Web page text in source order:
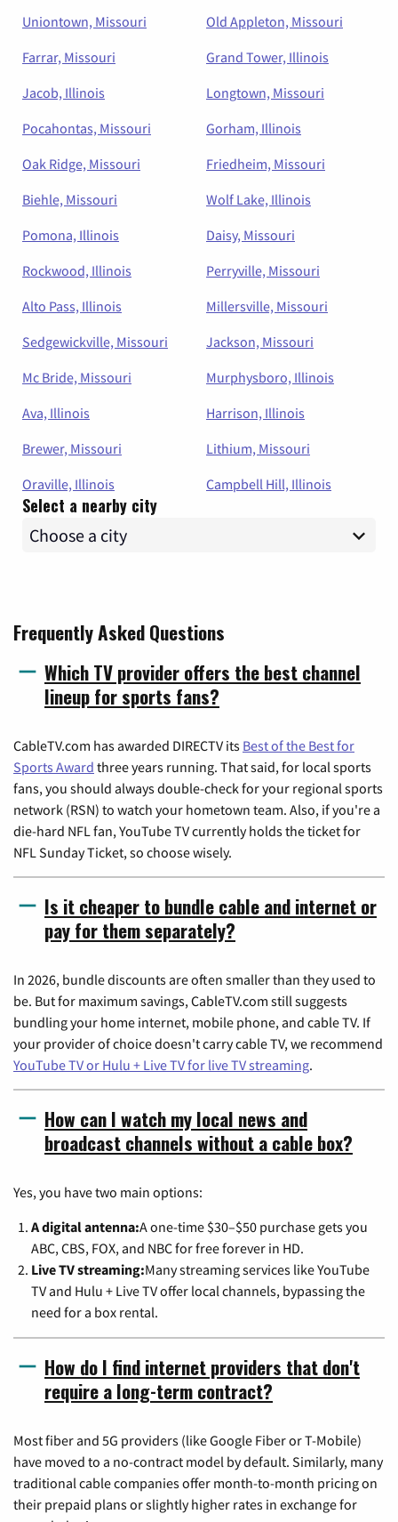
Uniontown, Missouri
Old Appleton, Missouri
Farrar, Missouri
Grand Tower, Illinois
Jacob, Illinois
Longtown, Missouri
Pocahontas, Missouri
Gorham, Illinois
Oak Ridge, Missouri
Friedheim, Missouri
Biehle, Missouri
Wolf Lake, Illinois
Pomona, Illinois
Daisy, Missouri
Rockwood, Illinois
Perryville, Missouri
Alto Pass, Illinois
Millersville, Missouri
Sedgewickville, Missouri
Jackson, Missouri
Mc Bride, Missouri
Murphysboro, Illinois
Ava, Illinois
Harrison, Illinois
Brewer, Missouri
Lithium, Missouri
Oraville, Illinois
Campbell Hill, Illinois
Select a nearby city
Frequently Asked Questions
Which TV provider offers the best channel
lineup for sports fans?
CableTV.com has awarded DIRECTV its Best of the Best for
Sports Award three years running. That said, for local sports
fans, you should always double-check for your regional sports
network (RSN) to watch your hometown team. Also, if you're a
die-hard NFL fan, YouTube TV currently holds the ticket for
NFL Sunday Ticket, so choose wisely.
Is it cheaper to bundle cable and internet or
pay for them separately?
In 2026, bundle discounts are often smaller than they used to
be. But for maximum savings, CableTV.com still suggests
bundling your home internet, mobile phone, and cable TV. If
your provider of choice doesn't carry cable TV, we recommend
YouTube TV or Hulu + Live TV for live TV streaming.
How can I watch my local news and
broadcast channels without a cable box?
Yes, you have two main options:
A digital antenna:A one-time $30–$50 purchase gets you
ABC, CBS, FOX, and NBC for free forever in HD.
Live TV streaming:Many streaming services like YouTube
TV and Hulu + Live TV offer local channels, bypassing the
need for a box rental.
How do I find internet providers that don't
require a long-term contract?
Most fiber and 5G providers (like Google Fiber or T-Mobile)
have moved to a no-contract model by default. Similarly, many
traditional cable companies offer month-to-month pricing on
their prepaid plans or slightly higher rates in exchange for